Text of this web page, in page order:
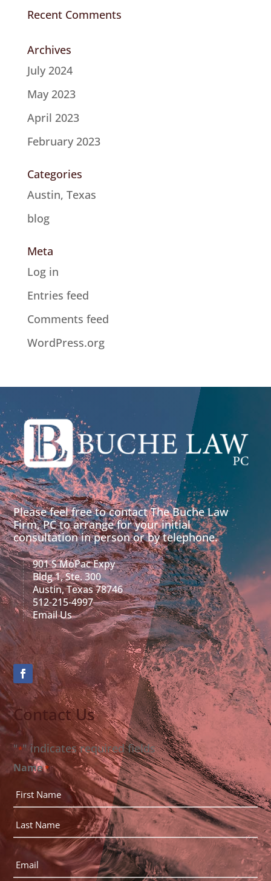
Recent Comments
Archives
July 2024
May 2023
April 2023
February 2023
Categories
Austin, Texas
blog
Meta
Log in
Entries feed
Comments feed
WordPress.org
Please feel free to contact The Buche Law
Firm, PC to arrange for your initial
consultation in person or by telephone.
901 S MoPac Expy
Bldg 1, Ste. 300
Austin, Texas 78746
512-215-4997
Email Us
Contact Us
"*" indicates required fields
Name*